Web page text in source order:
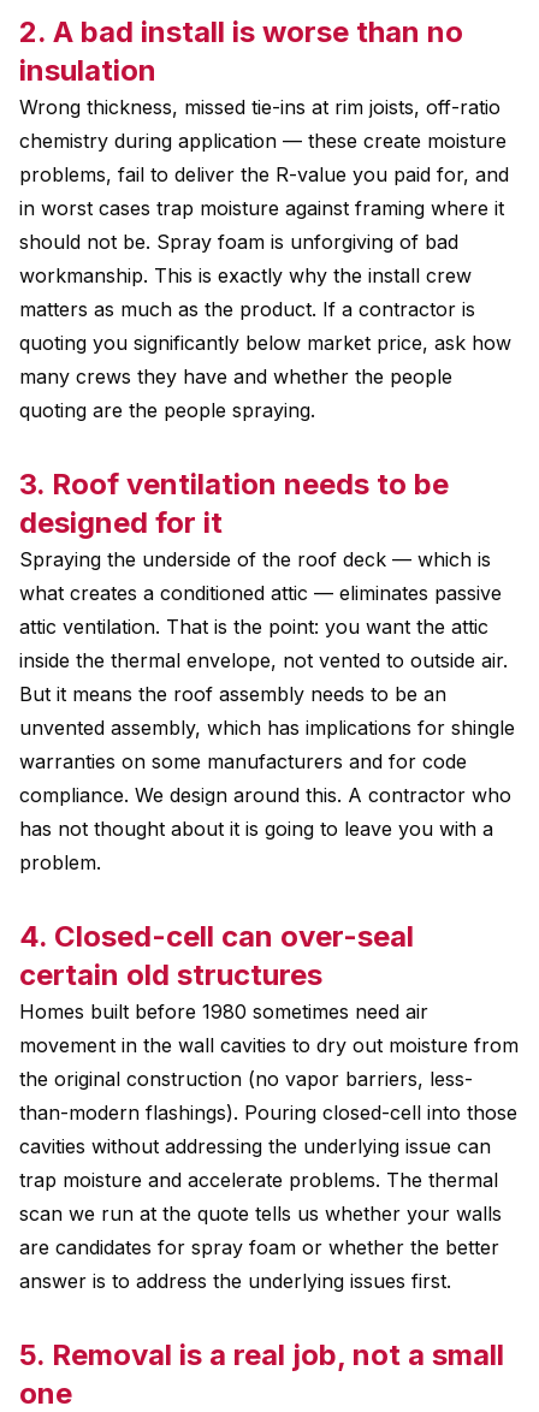
2. A bad install is worse than no
insulation
Wrong thickness, missed tie-ins at rim joists, off-ratio
chemistry during application — these create moisture
problems, fail to deliver the R-value you paid for, and
in worst cases trap moisture against framing where it
should not be. Spray foam is unforgiving of bad
workmanship. This is exactly why the install crew
matters as much as the product. If a contractor is
quoting you significantly below market price, ask how
many crews they have and whether the people
quoting are the people spraying.
3. Roof ventilation needs to be
designed for it
Spraying the underside of the roof deck — which is
what creates a conditioned attic — eliminates passive
attic ventilation. That is the point: you want the attic
inside the thermal envelope, not vented to outside air.
But it means the roof assembly needs to be an
unvented assembly, which has implications for shingle
warranties on some manufacturers and for code
compliance. We design around this. A contractor who
has not thought about it is going to leave you with a
problem.
4. Closed-cell can over-seal
certain old structures
Homes built before 1980 sometimes need air
movement in the wall cavities to dry out moisture from
the original construction (no vapor barriers, less-
than-modern flashings). Pouring closed-cell into those
cavities without addressing the underlying issue can
trap moisture and accelerate problems. The thermal
scan we run at the quote tells us whether your walls
are candidates for spray foam or whether the better
answer is to address the underlying issues first.
5. Removal is a real job, not a small
one